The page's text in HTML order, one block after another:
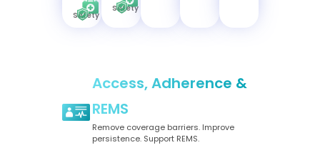
Safety
Safety
Access, Adherence &
REMS
Remove coverage barriers. Improve
persistence. Support REMS.